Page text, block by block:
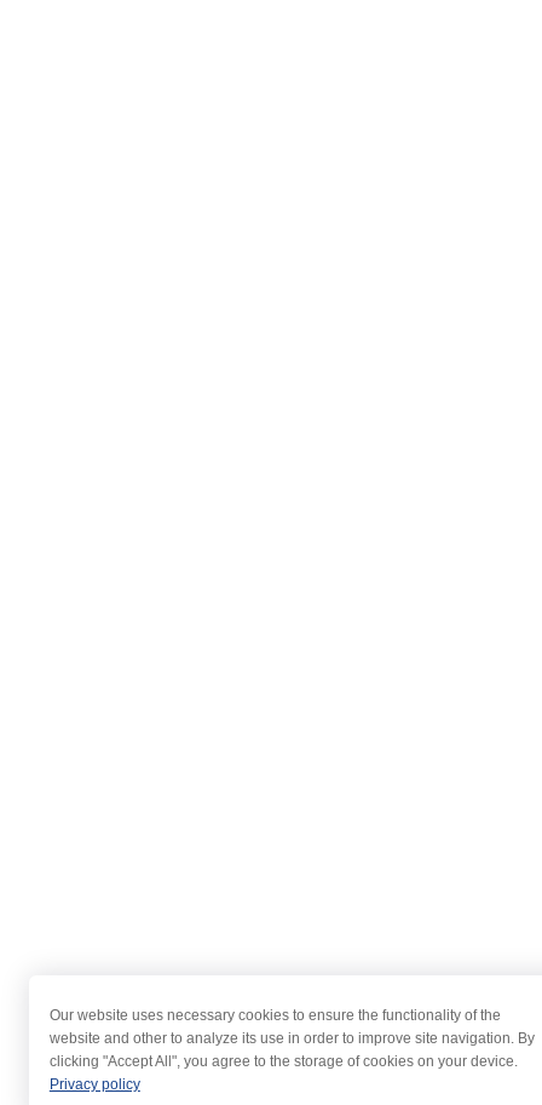
Our website uses necessary cookies to ensure the functionality of the
website and other to analyze its use in order to improve site navigation. By
clicking "Accept All", you agree to the storage of cookies on your device.
Privacy policy